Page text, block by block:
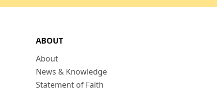
ABOUT
About
News & Knowledge
Statement of Faith